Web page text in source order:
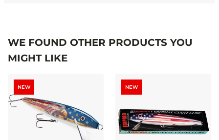
WE FOUND OTHER PRODUCTS YOU
MIGHT LIKE
NEW NEW